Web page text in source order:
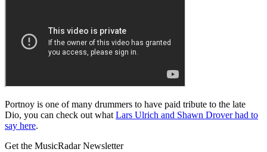
Portnoy is one of many drummers to have paid tribute to the late
Dio, you can check out what Lars Ulrich and Shawn Drover had to
say here.
Get the MusicRadar Newsletter